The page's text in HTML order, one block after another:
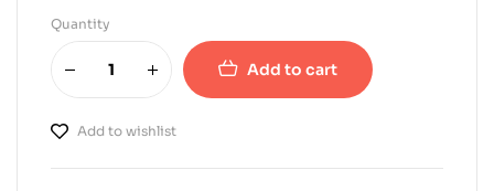
Quantity
Add to cart
Add to wishlist